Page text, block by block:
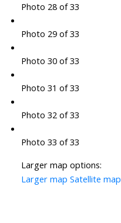
Photo 28 of 33
Photo 29 of 33
Photo 30 of 33
Photo 31 of 33
Photo 32 of 33
Photo 33 of 33
Larger map options:
Larger map Satellite map